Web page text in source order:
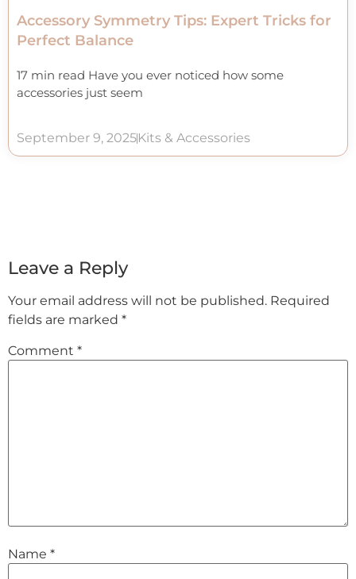
Accessory Symmetry Tips: Expert Tricks for
Perfect Balance
17 min read Have you ever noticed how some
accessories just seem
September 9, 2025Kits & Accessories
Leave a Reply
Your email address will not be published. Required
fields are marked *
Comment *
Name *